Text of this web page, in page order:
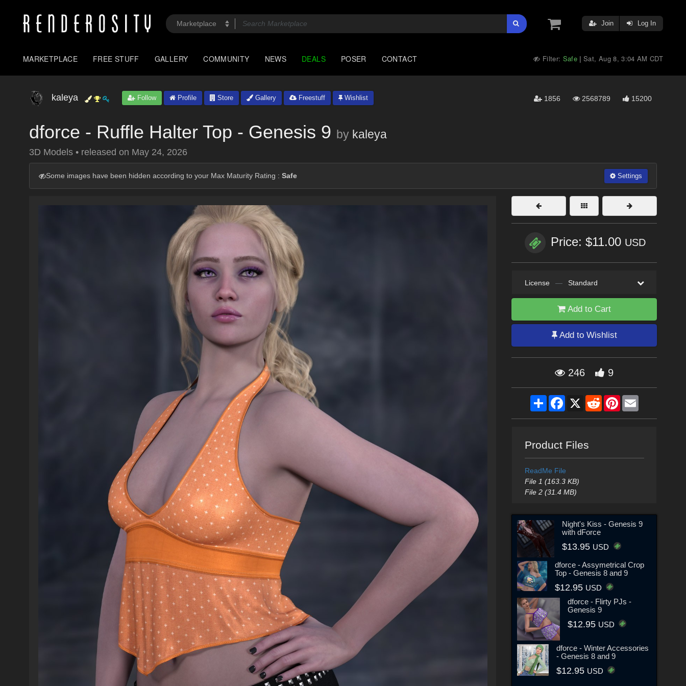
Join Log In
MARKETPLACE FREE STUFF GALLERY COMMUNITY NEWS DEALS POSER CONTACT Filter: Safe |Sat, Aug 8, 3:04 AM CDT
kaleya Follow Profile Store Gallery Freestuff Wishlist 1856 2568789 15200
dforce - Ruffle Halter Top - Genesis 9 by kaleya
3D Models • released on May 24, 2026
Some images have been hidden according to your Max Maturity Rating : Safe Settings
Price: $11.00 USD
License — Standard
Add to Cart
Add to Wishlist
246 9
ShareFacebook
X RedditPinterestEmail
Product Files
ReadMe File
File 1 (163.3 KB)
File 2 (31.4 MB)
Night's Kiss - Genesis 9
with dForce
$13.95 USD
dforce - Assymetrical Crop
Top - Genesis 8 and 9
$12.95 USD
dforce - Flirty PJs -
Genesis 9
$12.95 USD
dforce - Winter Accessories
- Genesis 8 and 9
$12.95 USD